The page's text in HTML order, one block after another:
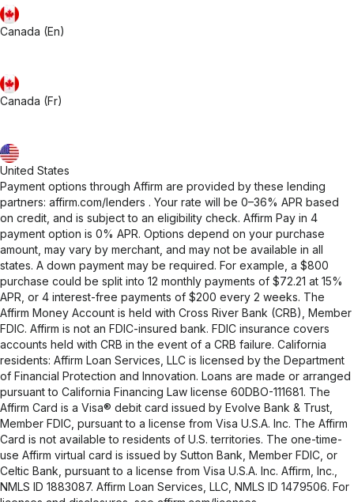
Canada (En)
Canada (Fr)
United States
Payment options through Affirm are provided by these lending
partners: affirm.com/lenders . Your rate will be 0–36% APR based
on credit, and is subject to an eligibility check. Affirm Pay in 4
payment option is 0% APR. Options depend on your purchase
amount, may vary by merchant, and may not be available in all
states. A down payment may be required. For example, a $800
purchase could be split into 12 monthly payments of $72.21 at 15%
APR, or 4 interest-free payments of $200 every 2 weeks. The
Affirm Money Account is held with Cross River Bank (CRB), Member
FDIC. Affirm is not an FDIC-insured bank. FDIC insurance covers
accounts held with CRB in the event of a CRB failure. California
residents: Affirm Loan Services, LLC is licensed by the Department
of Financial Protection and Innovation. Loans are made or arranged
pursuant to California Financing Law license 60DBO-111681. The
Affirm Card is a Visa® debit card issued by Evolve Bank & Trust,
Member FDIC, pursuant to a license from Visa U.S.A. Inc. The Affirm
Card is not available to residents of U.S. territories. The one-time-
use Affirm virtual card is issued by Sutton Bank, Member FDIC, or
Celtic Bank, pursuant to a license from Visa U.S.A. Inc. Affirm, Inc.,
NMLS ID 1883087. Affirm Loan Services, LLC, NMLS ID 1479506. For